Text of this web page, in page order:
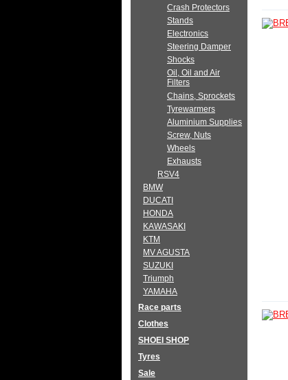
Crash Protectors
Stands
Electronics
Steering Damper
Shocks
Oil, Oil and Air
Filters
Chains, Sprockets
Tyrewarmers
Aluminium Supplies
Screw, Nuts
Wheels
Exhausts
RSV4
BMW
DUCATI
HONDA
KAWASAKI
KTM
MV AGUSTA
SUZUKI
Triumph
YAMAHA
Race parts
Clothes
SHOEI SHOP
Tyres
Sale